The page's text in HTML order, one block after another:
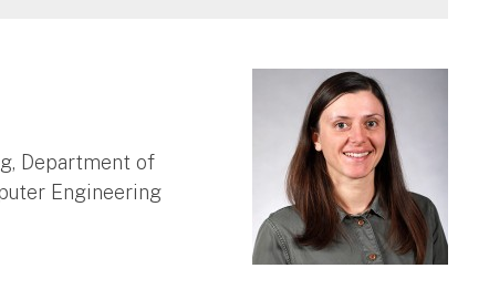
Department of
Engineering